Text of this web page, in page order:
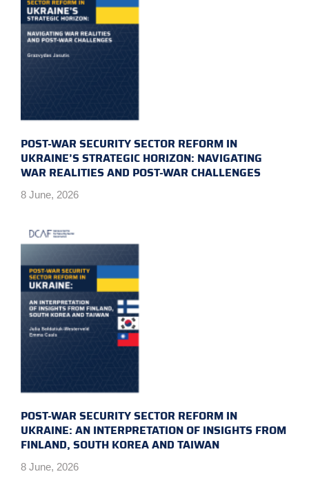
POST-WAR SECURITY SECTOR REFORM IN
UKRAINE’S STRATEGIC HORIZON: NAVIGATING
WAR REALITIES AND POST-WAR CHALLENGES
8 June, 2026
POST-WAR SECURITY SECTOR REFORM IN
UKRAINE: AN INTERPRETATION OF INSIGHTS FROM
FINLAND, SOUTH KOREA AND TAIWAN
8 June, 2026